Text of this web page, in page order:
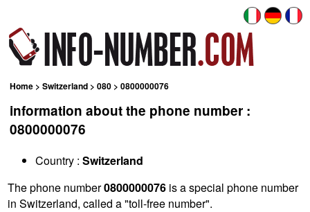
Home >Switzerland >080 > 0800000076
information about the phone number :
0800000076
Country :Switzerland
The phone number0800000076 is a special phone number
in Switzerland, called a "toll-free number".